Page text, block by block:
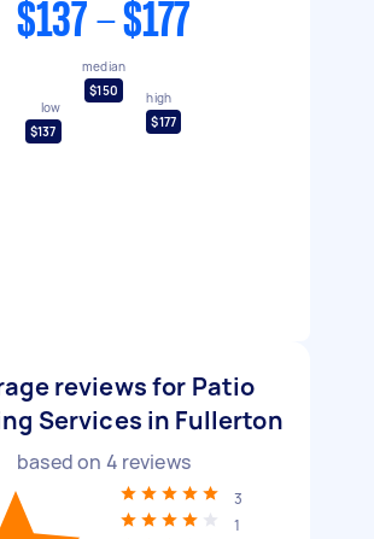
$137 - $177
low
$137
median
$150
high
$177
reviews for Patio
Services in Fullerton
based on 4 reviews
3
1